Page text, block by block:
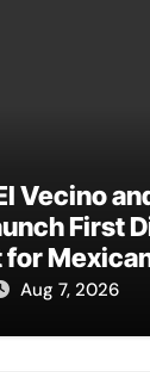
Vecino
First
for
Aug 7, 2026